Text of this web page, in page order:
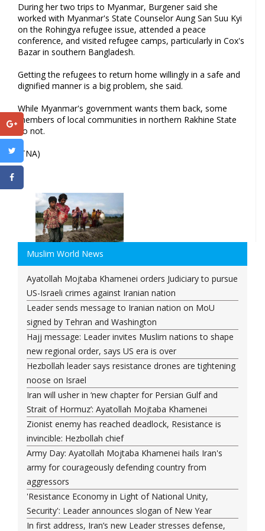
During her two trips to Myanmar, Burgener said she
worked with Myanmar's State Counselor Aung San Suu Kyi
on the Rohingya refugee issue, attended a peace
conference, and visited refugee camps, particularly in Cox's
Bazar in southern Bangladesh.
Getting the refugees to return home willingly in a safe and
dignified manner is a big problem, she said.
While Myanmar's government wants them back, some
members of local communities in northern Rakhine State
do not.
(TNA)
Muslim World News
Ayatollah Mojtaba Khamenei orders Judiciary to pursue
US-Israeli crimes against Iranian nation
Leader sends message to Iranian nation on MoU
signed by Tehran and Washington
Hajj message: Leader invites Muslim nations to shape
new regional order, says US era is over
Hezbollah leader says resistance drones are tightening
noose on Israel
Iran will usher in ‘new chapter for Persian Gulf and
Strait of Hormuz’: Ayatollah Mojtaba Khamenei
Zionist enemy has reached deadlock, Resistance is
invincible: Hezbollah chief
Army Day: Ayatollah Mojtaba Khamenei hails Iran's
army for courageously defending country from
aggressors
'Resistance Economy in Light of National Unity,
Security': Leader announces slogan of New Year
In first address, Iran’s new Leader stresses defense,